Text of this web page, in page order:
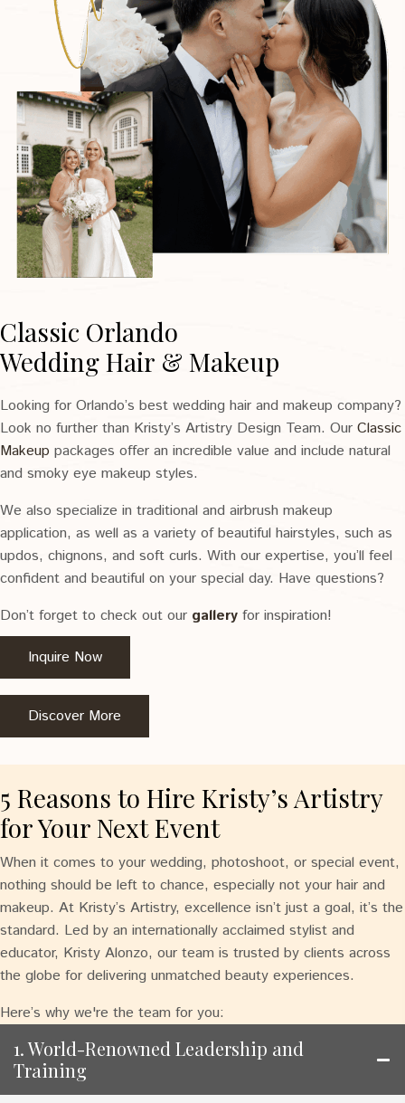
Classic Orlando
Wedding Hair & Makeup
Looking for Orlando’s best wedding hair and makeup company?
Look no further than Kristy’s Artistry Design Team. Our Classic
Makeup packages offer an incredible value and include natural
and smoky eye makeup styles.
We also specialize in traditional and airbrush makeup
application, as well as a variety of beautiful hairstyles, such as
updos, chignons, and soft curls. With our expertise, you’ll feel
confident and beautiful on your special day. Have questions?
Don’t forget to check out our gallery for inspiration!
Inquire Now
Discover More
5 Reasons to Hire Kristy’s Artistry
for Your Next Event
When it comes to your wedding, photoshoot, or special event,
nothing should be left to chance, especially not your hair and
makeup. At Kristy’s Artistry, excellence isn’t just a goal, it’s the
standard. Led by an internationally acclaimed stylist and
educator, Kristy Alonzo, our team is trusted by clients across
the globe for delivering unmatched beauty experiences.
Here’s why we're the team for you:
1. World-Renowned Leadership and
Training